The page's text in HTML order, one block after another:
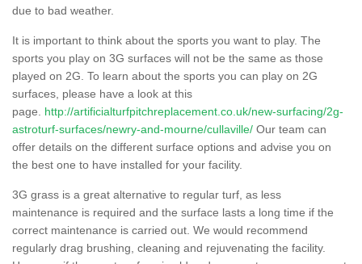
due to bad weather.
It is important to think about the sports you want to play. The
sports you play on 3G surfaces will not be the same as those
played on 2G. To learn about the sports you can play on 2G
surfaces, please have a look at this
page. http://artificialturfpitchreplacement.co.uk/new-surfacing/2g-
astroturf-surfaces/newry-and-mourne/cullaville/ Our team can
offer details on the different surface options and advise you on
the best one to have installed for your facility.
3G grass is a great alternative to regular turf, as less
maintenance is required and the surface lasts a long time if the
correct maintenance is carried out. We would recommend
regularly drag brushing, cleaning and rejuvenating the facility.